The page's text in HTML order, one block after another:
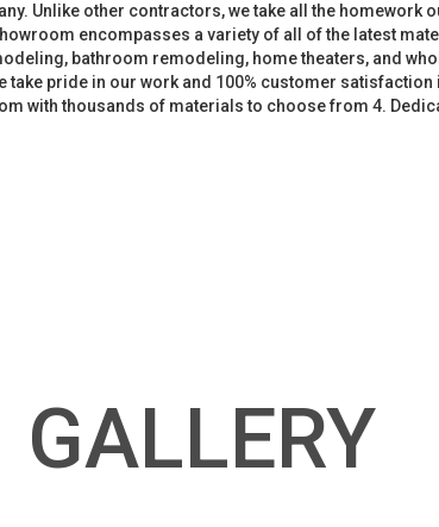
Unlike other contractors, we take all the
encompasses a variety of all of the latest
bathroom remodeling, home theaters, and
pride in our work and 100% customer
with thousands of materials to choose from 4.
GALLERY